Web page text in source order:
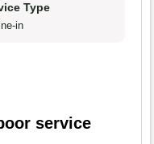
Type
in
service